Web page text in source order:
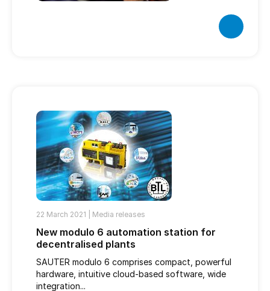
22 March 2021 | Media releases
New modulo 6 automation station for
decentralised plants
SAUTER modulo 6 comprises compact, powerful
hardware, intuitive cloud-based software, wide
integration...